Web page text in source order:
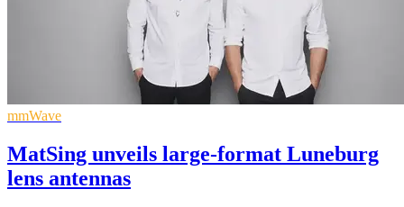
mmWave
MatSing unveils large-format Luneburg
lens antennas